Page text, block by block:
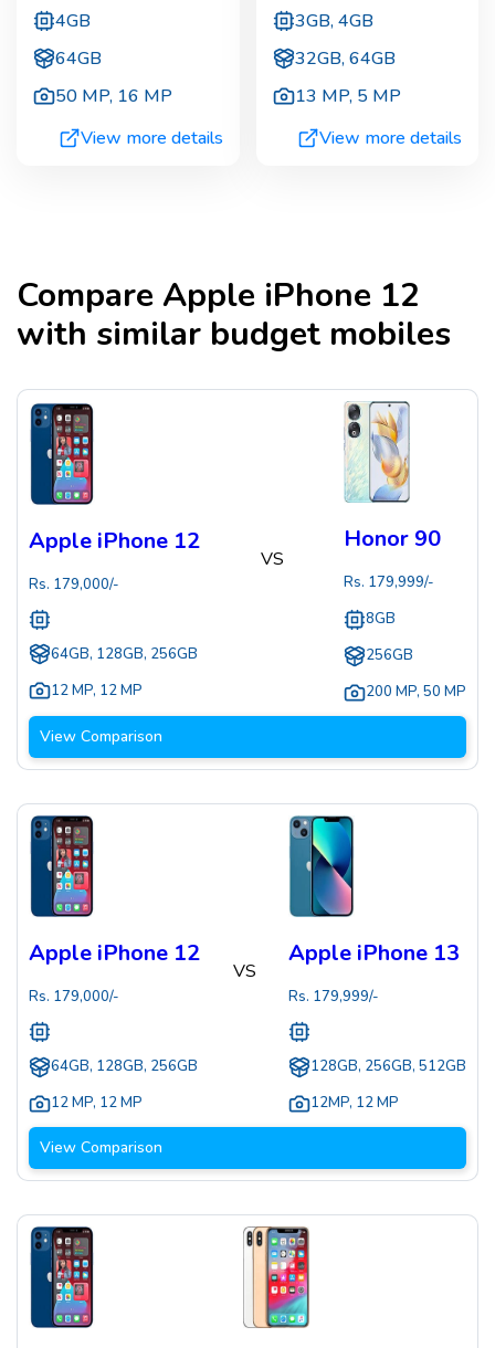
4GB
64GB
50 MP, 16 MP
View more details
3GB, 4GB
32GB, 64GB
13 MP, 5 MP
View more details
CompareApple iPhone 12
with similar budget mobiles
Apple iPhone 12
Rs. 179,000/-
64GB, 128GB, 256GB
12 MP, 12 MP
VS
Honor 90
Rs. 179,999/-
8GB
256GB
200 MP, 50 MP
View Comparison
Apple iPhone 12
Rs. 179,000/-
64GB, 128GB, 256GB
12 MP, 12 MP
VS
Apple iPhone 13
Rs. 179,999/-
128GB, 256GB, 512GB
12MP, 12 MP
View Comparison